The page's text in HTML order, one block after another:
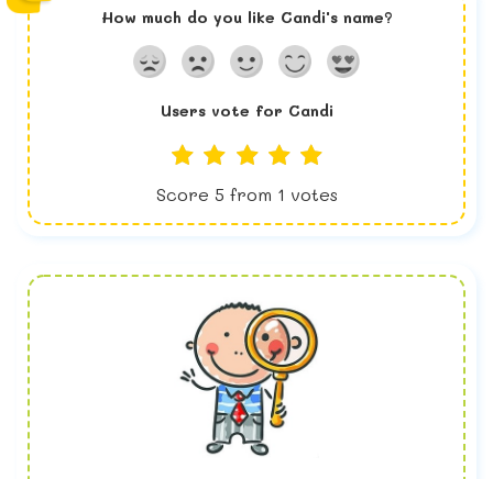
How much do you like Candi's name?
Users vote for Candi
Score 5 from 1 votes